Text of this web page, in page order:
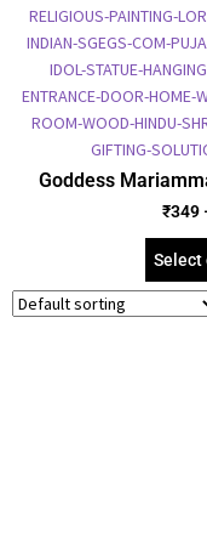
Goddess
Picture Frame,₹349
Select